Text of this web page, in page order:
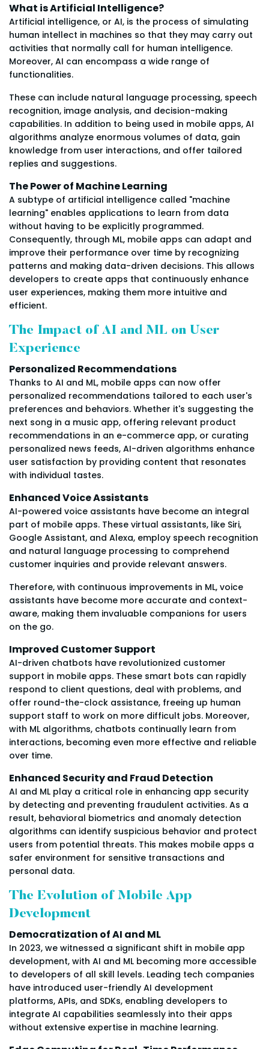
What is Artificial Intelligence?
Artificial intelligence, or AI, is the process of simulating
human intellect in machines so that they may carry out
activities that normally call for human intelligence.
Moreover, AI can encompass a wide range of
functionalities.
These can include natural language processing, speech
recognition, image analysis, and decision-making
capabilities. In addition to being used in mobile apps, AI
algorithms analyze enormous volumes of data, gain
knowledge from user interactions, and offer tailored
replies and suggestions.
The Power of Machine Learning
A subtype of artificial intelligence called "machine
learning" enables applications to learn from data
without having to be explicitly programmed.
Consequently, through ML, mobile apps can adapt and
improve their performance over time by recognizing
patterns and making data-driven decisions. This allows
developers to create apps that continuously enhance
user experiences, making them more intuitive and
efficient.
The Impact of AI and ML on User
Experience
Personalized Recommendations
Thanks to AI and ML, mobile apps can now offer
personalized recommendations tailored to each user's
preferences and behaviors. Whether it's suggesting the
next song in a music app, offering relevant product
recommendations in an e-commerce app, or curating
personalized news feeds, AI-driven algorithms enhance
user satisfaction by providing content that resonates
with individual tastes.
Enhanced Voice Assistants
AI-powered voice assistants have become an integral
part of mobile apps. These virtual assistants, like Siri,
Google Assistant, and Alexa, employ speech recognition
and natural language processing to comprehend
customer inquiries and provide relevant answers.
Therefore, with continuous improvements in ML, voice
assistants have become more accurate and context-
aware, making them invaluable companions for users
on the go.
Improved Customer Support
AI-driven chatbots have revolutionized customer
support in mobile apps. These smart bots can rapidly
respond to client questions, deal with problems, and
offer round-the-clock assistance, freeing up human
support staff to work on more difficult jobs. Moreover,
with ML algorithms, chatbots continually learn from
interactions, becoming even more effective and reliable
over time.
Enhanced Security and Fraud Detection
AI and ML play a critical role in enhancing app security
by detecting and preventing fraudulent activities. As a
result, behavioral biometrics and anomaly detection
algorithms can identify suspicious behavior and protect
users from potential threats. This makes mobile apps a
safer environment for sensitive transactions and
personal data.
The Evolution of Mobile App
Development
Democratization of AI and ML
In 2023, we witnessed a significant shift in mobile app
development, with AI and ML becoming more accessible
to developers of all skill levels. Leading tech companies
have introduced user-friendly AI development
platforms, APIs, and SDKs, enabling developers to
integrate AI capabilities seamlessly into their apps
without extensive expertise in machine learning.